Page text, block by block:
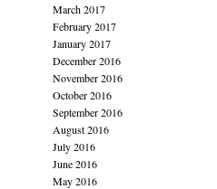
March 2017
February 2017
January 2017
December 2016
November 2016
October 2016
September 2016
August 2016
July 2016
June 2016
May 2016